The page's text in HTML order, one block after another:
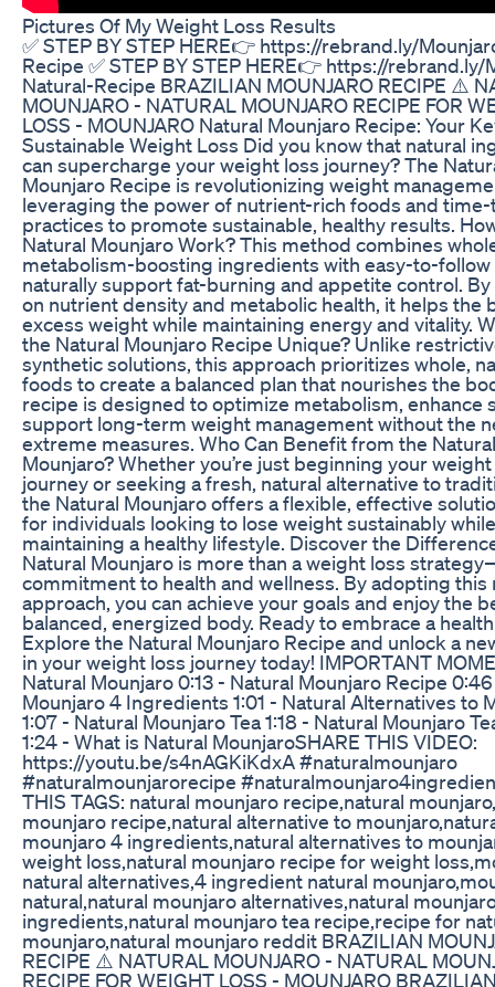
Pictures Of My Weight Loss Results
✅ STEP BY STEP HERE👉 https://rebrand.ly/
Recipe ✅ STEP BY STEP HERE👉 https://rebrand.ly/
Natural-Recipe BRAZILIAN MOUNJARO RECIPE ⚠️
MOUNJARO​ - NATURAL MOUNJARO RECIPE FOR
LOSS​ - MOUNJARO Natural Mounjaro Recipe: Your
Sustainable Weight Loss Did you know that natural
can supercharge your weight loss journey? The
Mounjaro Recipe is revolutionizing weight
leveraging the power of nutrient-rich foods and
practices to promote sustainable, healthy results.
Natural Mounjaro Work? This method combines
metabolism-boosting ingredients with easy-to-
naturally support fat-burning and appetite control.
on nutrient density and metabolic health, it helps the
excess weight while maintaining energy and vitality.
the Natural Mounjaro Recipe Unique? Unlike
synthetic solutions, this approach prioritizes whole,
foods to create a balanced plan that nourishes the
recipe is designed to optimize metabolism, enhance
support long-term weight management without the
extreme measures. Who Can Benefit from the Natural
Mounjaro? Whether you’re just beginning your
journey or seeking a fresh, natural alternative to
the Natural Mounjaro offers a flexible, effective
for individuals looking to lose weight sustainably while
maintaining a healthy lifestyle. Discover the
Natural Mounjaro is more than a weight loss
commitment to health and wellness. By adopting this
approach, you can achieve your goals and enjoy the
balanced, energized body. Ready to embrace a
Explore the Natural Mounjaro Recipe and unlock a
in your weight loss journey today! IMPORTANT
Natural Mounjaro 0:13 - Natural Mounjaro Recipe
Mounjaro 4 Ingredients 1:01 - Natural Alternatives to
1:07 - Natural Mounjaro Tea 1:18 - Natural Mounjaro
1:24 - What is Natural Mounjaro​ SHARE THIS VIDEO:
https://youtu.be/s4nAGKiKdxA #naturalmounjaro
#naturalmounjarorecipe
THIS TAGS: natural mounjaro recipe,natural
mounjaro recipe,natural alternative to
mounjaro 4 ingredients,natural alternatives to
weight loss,natural mounjaro recipe for weight
natural alternatives,4 ingredient natural
natural,natural mounjaro alternatives,natural
ingredients,natural mounjaro tea recipe,recipe for
mounjaro,natural mounjaro reddit BRAZILIAN
RECIPE ⚠️ NATURAL MOUNJARO​ - NATURAL
RECIPE FOR WEIGHT LOSS​ - MOUNJARO